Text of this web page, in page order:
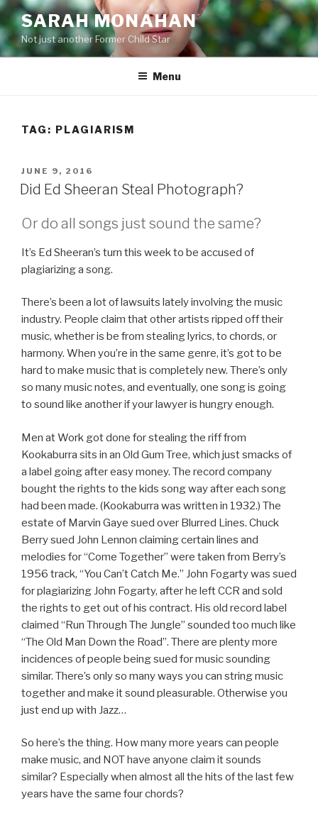
Skip
to
content
SARAH MONAHAN
Not just another Former Child Star
Menu
TAG: PLAGIARISM
POSTED
ON
JUNE 9, 2016
Did Ed Sheeran Steal Photograph?
Or do all songs just sound the same?
It’s Ed Sheeran’s turn this week to be accused of
plagiarizing a song.
There’s been a lot of lawsuits lately involving the music
industry. People claim that other artists ripped off their
music, whether is be from stealing lyrics, to chords, or
harmony. When you’re in the same genre, it’s got to be
hard to make music that is completely new. There’s only
so many music notes, and eventually, one song is going
to sound like another if your lawyer is hungry enough.
Men at Work got done for stealing the riff from
Kookaburra sits in an Old Gum Tree, which just smacks of
a label going after easy money. The record company
bought the rights to the kids song way after each song
had been made. (Kookaburra was written in 1932.) The
estate of Marvin Gaye sued over Blurred Lines. Chuck
Berry sued John Lennon claiming certain lines and
melodies for “Come Together” were taken from Berry’s
1956 track, “You Can’t Catch Me.” John Fogarty was sued
for plagiarizing John Fogarty, after he left CCR and sold
the rights to get out of his contract. His old record label
claimed “Run Through The Jungle” sounded too much like
“The Old Man Down the Road”. There are plenty more
incidences of people being sued for music sounding
similar. There’s only so many ways you can string music
together and make it sound pleasurable. Otherwise you
just end up with Jazz…
So here’s the thing. How many more years can people
make music, and NOT have anyone claim it sounds
similar? Especially when almost all the hits of the last few
years have the same four chords?